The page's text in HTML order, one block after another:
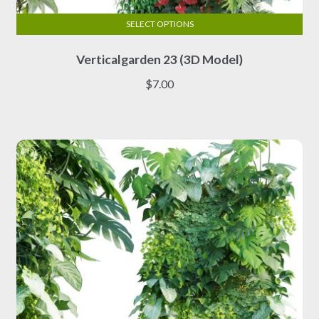
Verticalgarden 23 (3D Model)
$7.00
SELECT OPTIONS
product
has
options
may
be
chosen
on
the
product
page